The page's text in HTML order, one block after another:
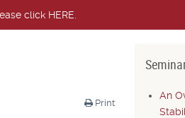
click HERE.
Print
An